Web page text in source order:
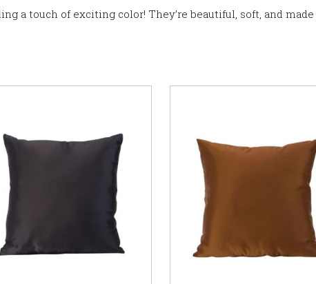
a touch of exciting color! They’re beautiful, soft, and